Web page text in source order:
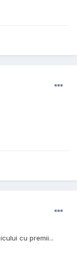
cu premii...